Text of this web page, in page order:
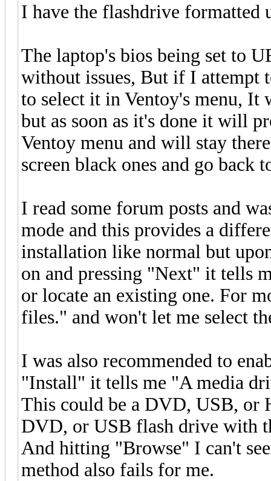
I have the flashdrive
The laptop's bios being set to
without issues, But if I
to select it in Ventoy's menu,
but as soon as it's done it will
Ventoy menu and will stay
screen black ones and go back
I read some forum posts and
mode and this provides a
installation like normal but
on and pressing "Next" it tells
or locate an existing one. For
files." and won't let me select
I was also recommended to
"Install" it tells me "A media
This could be a DVD, USB, or
DVD, or USB flash drive with
And hitting "Browse" I can't
method also fails for me.